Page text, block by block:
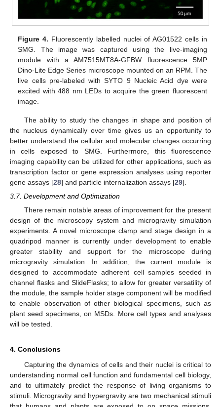
Figure 4. Fluorescently labelled nuclei of AG01522 cells in
SMG. The image was captured using the live-imaging
module with a AM7515MT8A-GFBW fluorescence 5MP
Dino-Lite Edge Series microscope mounted on an RPM. The
live cells pre-labeled with SYTO 9 Nucleic Acid dye were
excited with 488 nm LEDs to acquire the green fluorescent
image.
The ability to study the changes in shape and position of
the nucleus dynamically over time gives us an opportunity to
better understand the cellular and molecular changes occurring
in cells exposed to SMG. Furthermore, this fluorescence
imaging capability can be utilized for other applications, such as
transcription factor or gene expression analyses using reporter
gene assays [28] and particle internalization assays [29].
3.7. Development and Optimization
There remain notable areas of improvement for the present
design of the microscopy system and microgravity simulation
experiments. A novel microscope clamp and stage design in a
quadripod manner is currently under development to enable
greater stability and support for the microscope during
microgravity simulation. In addition, the current module is
designed to accommodate adherent cell samples seeded in
channel flasks and SlideFlasks; to allow for greater versatility of
the module, the sample holder stage component will be modified
to enable observation of other biological specimens, such as
plant seed specimens, on MSDs. More cell types and analyses
will be tested.
4. Conclusions
Capturing the dynamics of cells and their nuclei is critical to
understanding normal cell function and fundamental cell biology,
and to ultimately predict the response of living organisms to
stimuli. Microgravity and hypergravity are two mechanical stimuli